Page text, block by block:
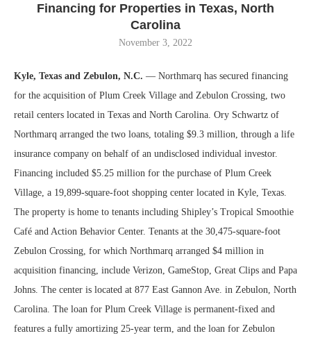
Financing for Properties in Texas, North
Carolina
November 3, 2022
Kyle, Texas and Zebulon, N.C. — Northmarq has secured financing
for the acquisition of Plum Creek Village and Zebulon Crossing, two
retail centers located in Texas and North Carolina. Ory Schwartz of
Northmarq arranged the two loans, totaling $9.3 million, through a life
insurance company on behalf of an undisclosed individual investor.
Financing included $5.25 million for the purchase of Plum Creek
Village, a 19,899-square-foot shopping center located in Kyle, Texas.
The property is home to tenants including Shipley’s Tropical Smoothie
Café and Action Behavior Center. Tenants at the 30,475-square-foot
Zebulon Crossing, for which Northmarq arranged $4 million in
acquisition financing, include Verizon, GameStop, Great Clips and Papa
Johns. The center is located at 877 East Gannon Ave. in Zebulon, North
Carolina. The loan for Plum Creek Village is permanent-fixed and
features a fully amortizing 25-year term, and the loan for Zebulon